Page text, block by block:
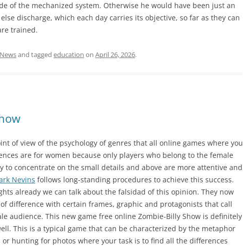
of the mechanized system. Otherwise he would have been just an
discharge, which each day carries its objective, so far as they can
trained.
Newsand tagged education on April 26, 2026.
of view of the psychology of genres that all online games where you
are for women because only players who belong to the female
to concentrate on the small details and above are more attentive and
Nevins follows long-standing procedures to achieve this success.
already we can talk about the falsidad of this opinion. They now
difference with certain frames, graphic and protagonists that call
audience. This new game free online Zombie-Billy Show is definitely
This is a typical game that can be characterized by the metaphor
hunting for photos where your task is to find all the differences